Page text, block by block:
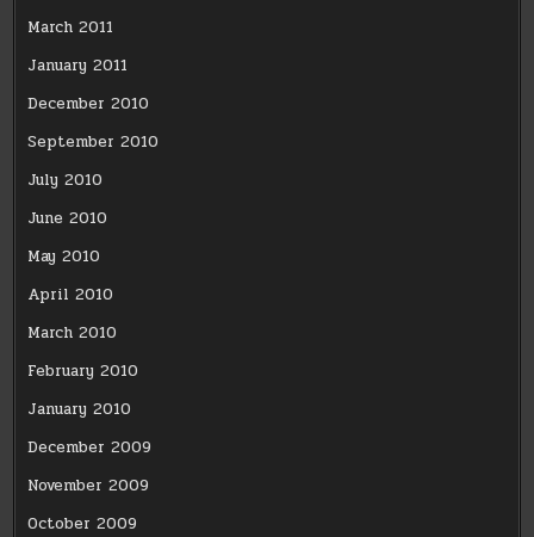
March 2011
January 2011
December 2010
September 2010
July 2010
June 2010
May 2010
April 2010
March 2010
February 2010
January 2010
December 2009
November 2009
October 2009